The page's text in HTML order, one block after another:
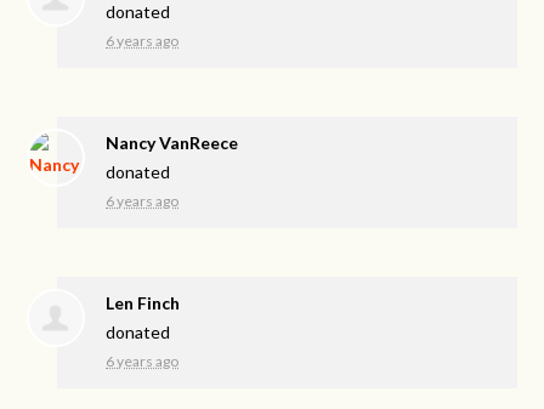
donated
6 years ago
Nancy VanReece
donated
6 years ago
Len Finch
donated
6 years ago